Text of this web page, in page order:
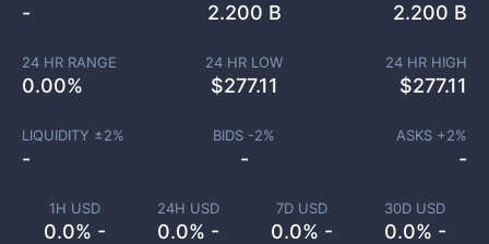
1H USD
0.0% -
24H USD
0.0% -
7D USD
0.0% -
30D USD
0.0% -
- 2.200 B 2.200 B
24 HR RANGE
0.00%
24 HR LOW
$277.11
24 HR HIGH
$277.11
LIQUIDITY ±2%
-
BIDS -2%
-
ASKS +2%
-